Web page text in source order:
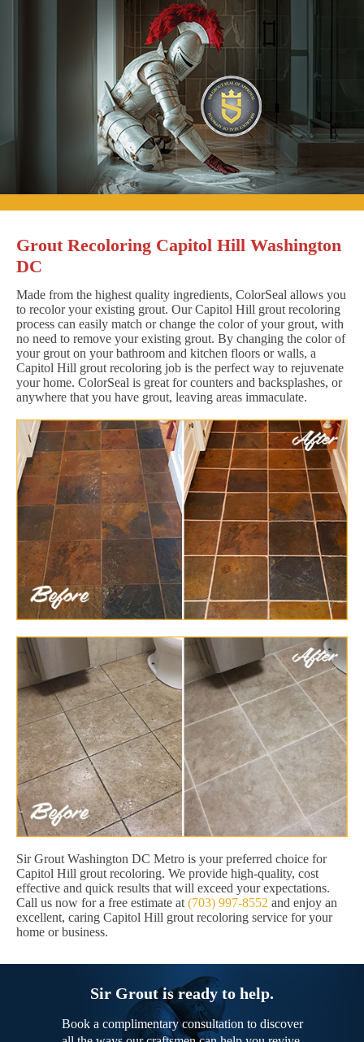
Grout Recoloring Capitol Hill Washington
DC
Made from the highest quality ingredients, ColorSeal allows you
to recolor your existing grout. Our Capitol Hill grout recoloring
process can easily match or change the color of your grout, with
no need to remove your existing grout. By changing the color of
your grout on your bathroom and kitchen floors or walls, a
Capitol Hill grout recoloring job is the perfect way to rejuvenate
your home. ColorSeal is great for counters and backsplashes, or
anywhere that you have grout, leaving areas immaculate.
Sir Grout Washington DC Metro is your preferred choice for
Capitol Hill grout recoloring. We provide high-quality, cost
effective and quick results that will exceed your expectations.
Call us now for a free estimate at (703) 997-8552 and enjoy an
excellent, caring Capitol Hill grout recoloring service for your
home or business.
Sir Grout is ready to help.
Book a complimentary consultation to discover